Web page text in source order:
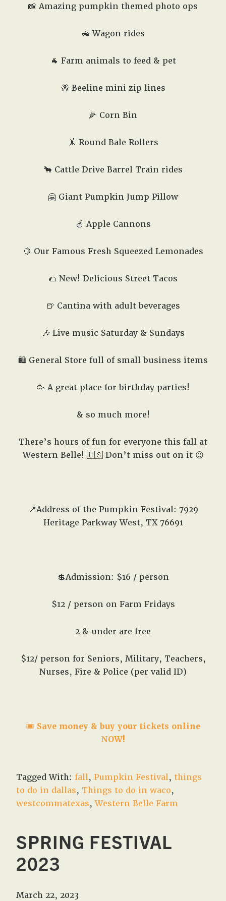
📸 Amazing pumpkin themed photo ops
🚜 Wagon rides
🐐 Farm animals to feed & pet
🐝 Beeline mini zip lines
🌽 Corn Bin
🤸 Round Bale Rollers
🐂 Cattle Drive Barrel Train rides
🤗 Giant Pumpkin Jump Pillow
🍎 Apple Cannons
🍋 Our Famous Fresh Squeezed Lemonades
🌮 New! Delicious Street Tacos
🍺 Cantina with adult beverages
🎶 Live music Saturday & Sundays
🛍️ General Store full of small business items
🥳 A great place for birthday parties!
& so much more!
There’s hours of fun for everyone this fall at
Western Belle! 🇺🇸 Don’t miss out on it 😉
📍Address of the Pumpkin Festival: 7929
Heritage Parkway West, TX 76691
💲Admission: $16 / person
$12 / person on Farm Fridays
2 & under are free
$12/ person for Seniors, Military, Teachers,
Nurses, Fire & Police (per valid ID)
🎟️ Save money & buy your tickets online
NOW!
Tagged With:fall,Pumpkin Festival, things
to do in dallas, Things to do in waco,
westcommatexas,Western Belle Farm
SPRING FESTIVAL
2023
March 22, 2023